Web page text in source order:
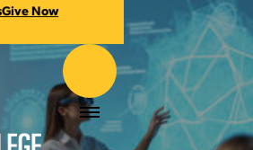
Give Now
Menu